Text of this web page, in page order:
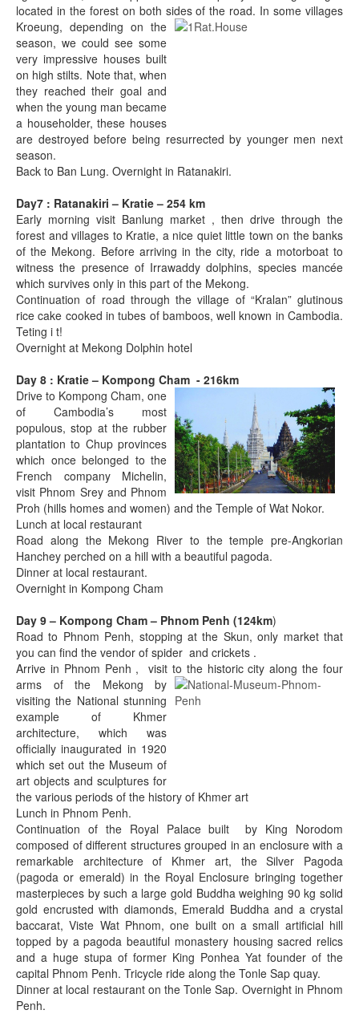
located in the forest on both sides of the road. In some villages
Kroeung, depending on the
season, we could see some
very impressive houses built
on high stilts. Note that, when
they reached their goal and
when the young man became
a householder, these houses
are destroyed before being resurrected by younger men next
season.
Back to Ban Lung. Overnight in Ratanakiri.
Day7 : Ratanakiri – Kratie – 254 km
Early morning visit Banlung market , then drive through the
forest and villages to Kratie, a nice quiet little town on the banks
of the Mekong. Before arriving in the city, ride a motorboat to
witness the presence of Irrawaddy dolphins, species mancée
which survives only in this part of the Mekong.
Continuation of road through the village of “Kralan” glutinous
rice cake cooked in tubes of bamboos, well known in Cambodia.
Teting i t!
Overnight at Mekong Dolphin hotel
Day 8 : Kratie – Kompong Cham - 216km
Drive to Kompong Cham, one
of Cambodia’s most
populous, stop at the rubber
plantation to Chup provinces
which once belonged to the
French company Michelin,
visit Phnom Srey and Phnom
Proh (hills homes and women) and the Temple of Wat Nokor.
Lunch at local restaurant
Road along the Mekong River to the temple pre-Angkorian
Hanchey perched on a hill with a beautiful pagoda.
Dinner at local restaurant.
Overnight in Kompong Cham
Day 9 – Kompong Cham – Phnom Penh (124km)
Road to Phnom Penh, stopping at the Skun, only market that
you can find the vendor of spider and crickets .
Arrive in Phnom Penh , visit to the historic city along the four
arms of the Mekong by
visiting the National stunning
example of Khmer
architecture, which was
officially inaugurated in 1920
which set out the Museum of
art objects and sculptures for
the various periods of the history of Khmer art
Lunch in Phnom Penh.
Continuation of the Royal Palace built by King Norodom
composed of different structures grouped in an enclosure with a
remarkable architecture of Khmer art, the Silver Pagoda
(pagoda or emerald) in the Royal Enclosure bringing together
masterpieces by such a large gold Buddha weighing 90 kg solid
gold encrusted with diamonds, Emerald Buddha and a crystal
baccarat, Viste Wat Phnom, one built on a small artificial hill
topped by a pagoda beautiful monastery housing sacred relics
and a huge stupa of former King Ponhea Yat founder of the
capital Phnom Penh. Tricycle ride along the Tonle Sap quay.
Dinner at local restaurant on the Tonle Sap. Overnight in Phnom
Penh.